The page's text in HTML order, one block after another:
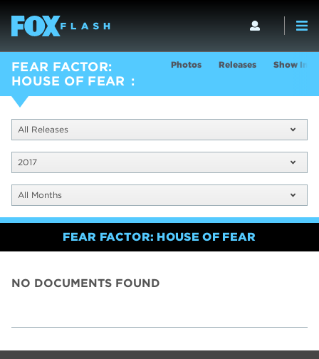
FEAR FACTOR:
HOUSE OF FEAR
Photos Releases Show Info
All Releases
2017
All Months
FEAR FACTOR: HOUSE OF FEAR
NO DOCUMENTS FOUND